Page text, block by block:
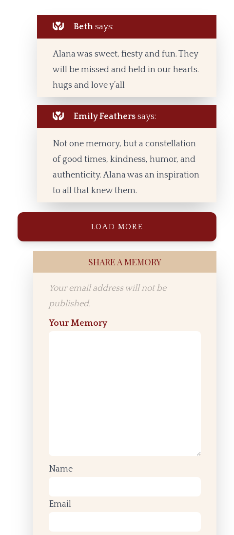
Beth says:
Alana was sweet, fiesty and fun. They
will be missed and held in our hearts.
hugs and love y’all
Emily Feathers says:
Not one memory, but a constellation
of good times, kindness, humor, and
authenticity. Alana was an inspiration
to all that knew them.
LOAD MORE
SHARE A MEMORY
Your email address will not be
published.
Your Memory
Name
Email